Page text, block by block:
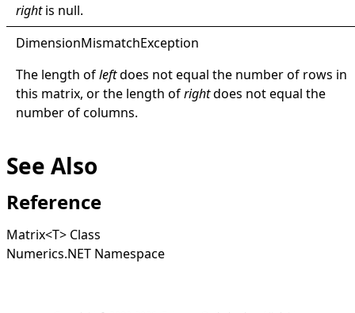
rightis null.
DimensionMismatchException
The length ofleftdoes not equal the number of rows in
this matrix, or the length ofrightdoes not equal the
number of columns.
See Also
Reference
Matrix<T> Class
Numerics.NET Namespace